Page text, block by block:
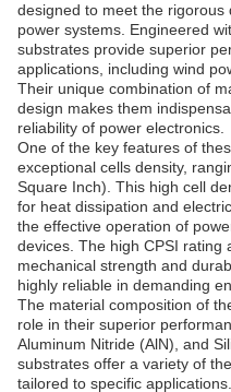
designed to meet the
power systems. Engineered
substrates provide superior
applications, including wind
Their unique combination of
design makes them
reliability of power electronics.
One of the key features of
exceptional cells density,
Square Inch). This high cell
for heat dissipation and
the effective operation of
devices. The high CPSI rating
mechanical strength and
highly reliable in demanding
The material composition of
role in their superior
Aluminum Nitride (AlN), and
substrates offer a variety of
tailored to specific